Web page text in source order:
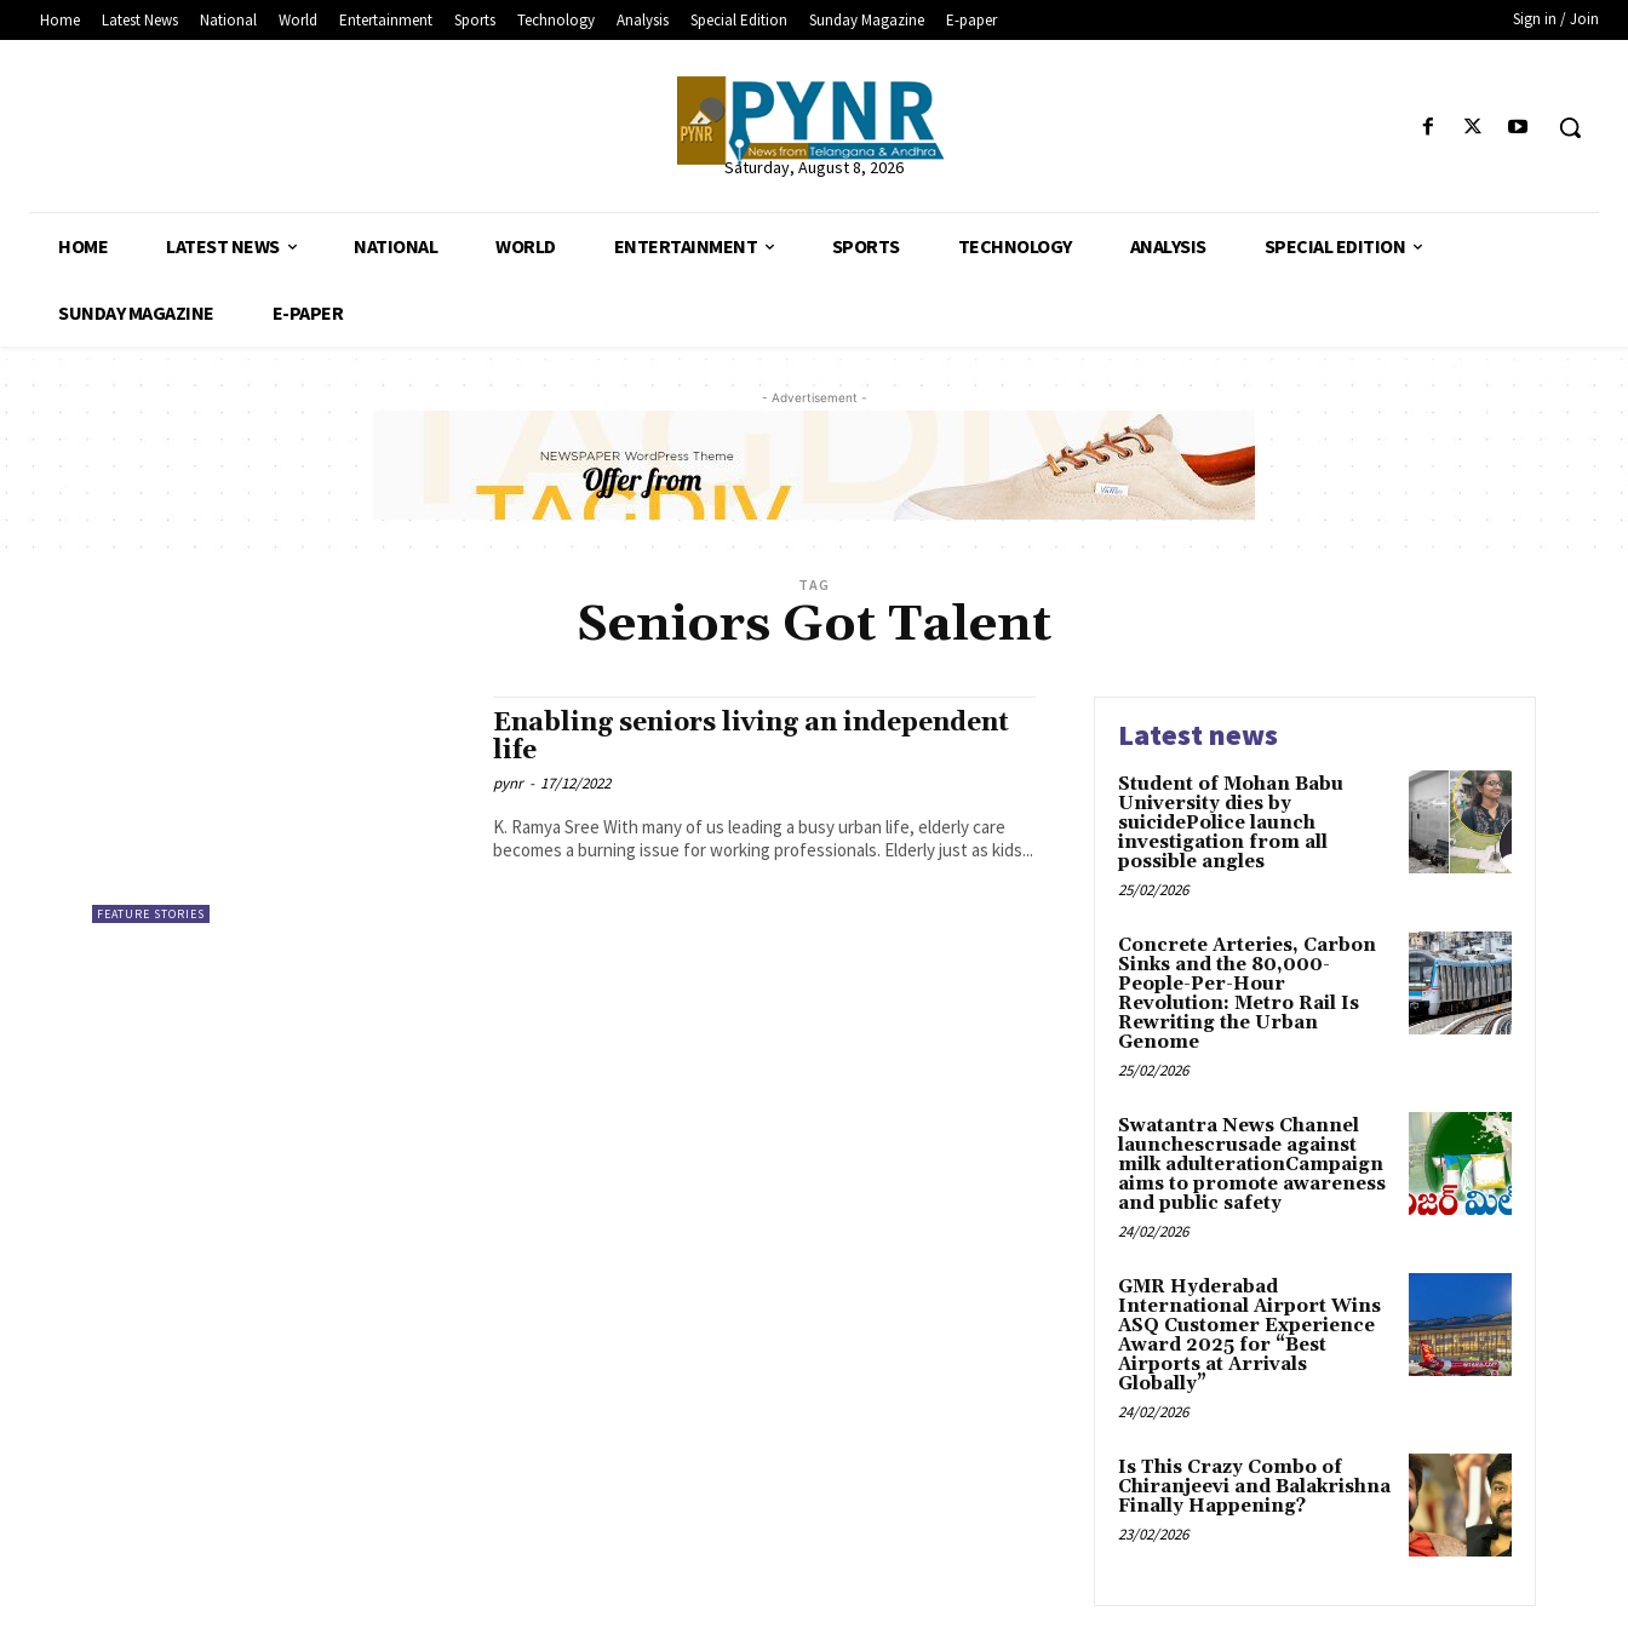
Home Latest News National World Entertainment Sports Technology Analysis Special Edition Sunday Magazine E-paper Sign in / Join
Saturday, August 8, 2026
HOME LATEST NEWS NATIONAL WORLD ENTERTAINMENT SPORTS TECHNOLOGY ANALYSIS SPECIAL EDITION
SUNDAY MAGAZINE E-PAPER
- Advertisement -
TAG
Seniors Got Talent
FEATURE STORIES
Enabling seniors living an independent
life
pynr - 17/12/2022
K. Ramya Sree With many of us leading a busy urban life, elderly care
becomes a burning issue for working professionals. Elderly just as kids...
Latest news
Student of Mohan Babu
University dies by
suicidePolice launch
investigation from all
possible angles
25/02/2026
Concrete Arteries, Carbon
Sinks and the 80,000-
People-Per-Hour
Revolution: Metro Rail Is
Rewriting the Urban
Genome
25/02/2026
Swatantra News Channel
launchescrusade against
milk adulterationCampaign
aims to promote awareness
and public safety
24/02/2026
GMR Hyderabad
International Airport Wins
ASQ Customer Experience
Award 2025 for “Best
Airports at Arrivals
Globally”
24/02/2026
Is This Crazy Combo of
Chiranjeevi and Balakrishna
Finally Happening?
23/02/2026